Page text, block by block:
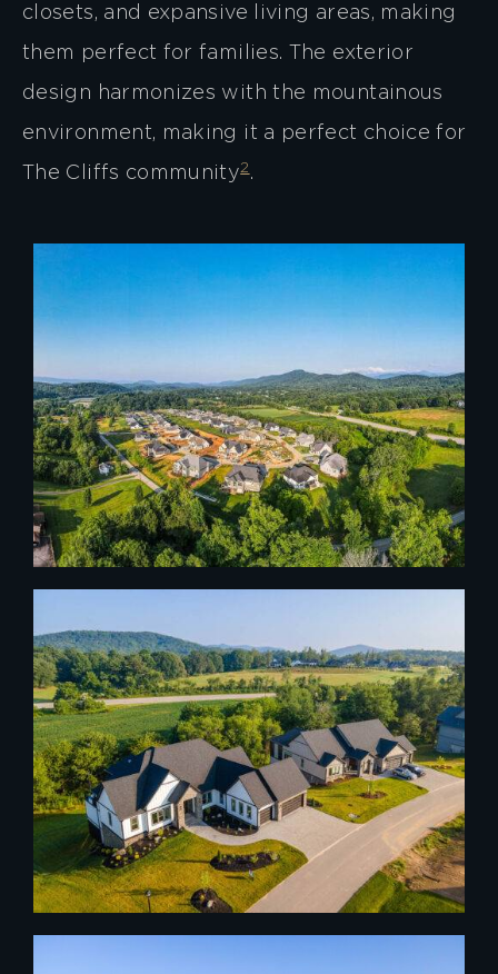
closets, and expansive living areas, making
them perfect for families. The exterior
design harmonizes with the mountainous
environment, making it a perfect choice for
The Cliffs community​2​.